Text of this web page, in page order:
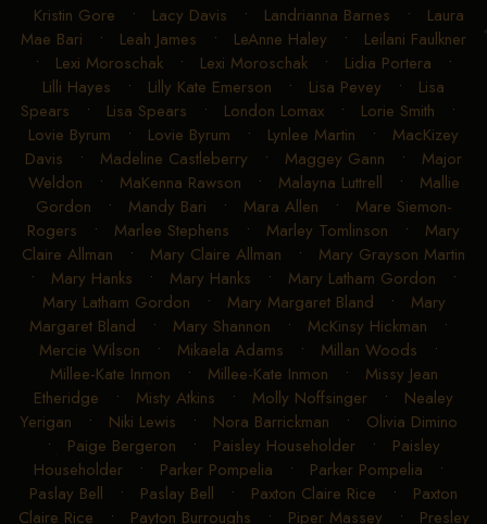
Kristin Gore • Lacy Davis • Landrianna Barnes • Laura
Mae Bari • Leah James • LeAnne Haley • Leilani Faulkner
• Lexi Moroschak • Lexi Moroschak • Lidia Portera •
Lilli Hayes • Lilly Kate Emerson • Lisa Pevey • Lisa
Spears • Lisa Spears • London Lomax • Lorie Smith •
Lovie Byrum • Lovie Byrum • Lynlee Martin • MacKizey
Davis • Madeline Castleberry • Maggey Gann • Major
Weldon • MaKenna Rawson • Malayna Luttrell • Mallie
Gordon • Mandy Bari • Mara Allen • Mare Siemon-
Rogers • Marlee Stephens • Marley Tomlinson • Mary
Claire Allman • Mary Claire Allman • Mary Grayson Martin
• Mary Hanks • Mary Hanks • Mary Latham Gordon •
Mary Latham Gordon • Mary Margaret Bland • Mary
Margaret Bland • Mary Shannon • McKinsy Hickman •
Mercie Wilson • Mikaela Adams • Millan Woods •
Millee-Kate Inmon • Millee-Kate Inmon • Missy Jean
Etheridge • Misty Atkins • Molly Noffsinger • Nealey
Yerigan • Niki Lewis • Nora Barrickman • Olivia Dimino
• Paige Bergeron • Paisley Householder • Paisley
Householder• Parker Pompelia • Parker Pompelia •
Paslay Bell • Paslay Bell • Paxton Claire Rice • Paxton
Claire Rice • Payton Burroughs • Piper Massey • Presley